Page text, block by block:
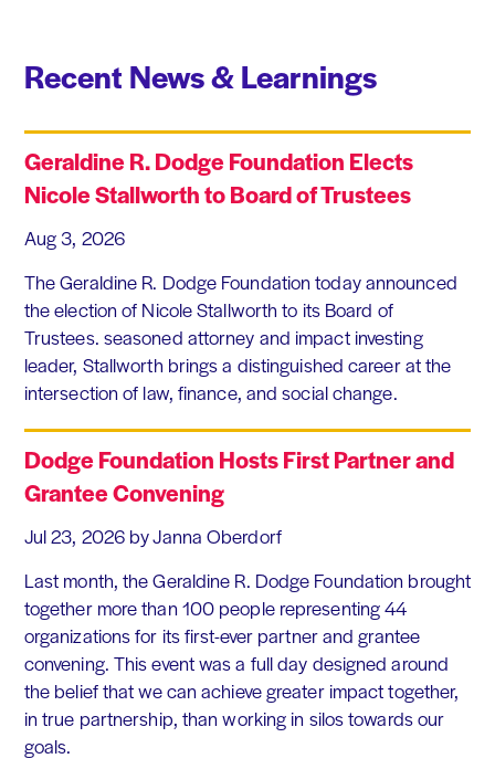
Recent News & Learnings
Geraldine R. Dodge Foundation Elects
Nicole Stallworth to Board of Trustees
Aug 3, 2026
The Geraldine R. Dodge Foundation today announced
the election of Nicole Stallworth to its Board of
Trustees. seasoned attorney and impact investing
leader, Stallworth brings a distinguished career at the
intersection of law, finance, and social change.
Dodge Foundation Hosts First Partner and
Grantee Convening
Jul 23, 2026 by Janna Oberdorf
Last month, the Geraldine R. Dodge Foundation brought
together more than 100 people representing 44
organizations for its first-ever partner and grantee
convening. This event was a full day designed around
the belief that we can achieve greater impact together,
in true partnership, than working in silos towards our
goals.